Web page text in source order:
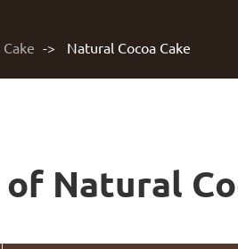
Cake Natural Cocoa Cake
Natural